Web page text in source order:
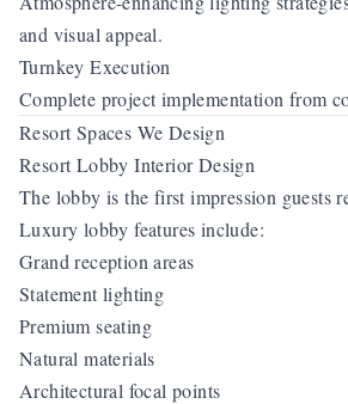
and visual appeal.
Turnkey Execution
Complete project implementation from
Resort Spaces We Design
Resort Lobby Interior Design
The lobby is the first impression guests
Luxury lobby features include:
Grand reception areas
Statement lighting
Premium seating
Natural materials
Architectural focal points